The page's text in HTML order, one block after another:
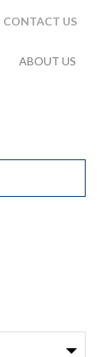
CONTACT US
ABOUT US